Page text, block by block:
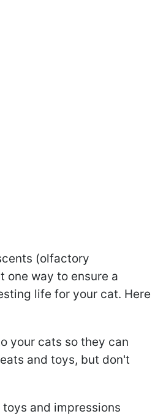
(olfactory
one way to ensure a
life for your cat. Here
your cats so they can
and toys, but don't
and impressions